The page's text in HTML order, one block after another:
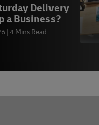
Delivery
a Business?
4 Mins Read